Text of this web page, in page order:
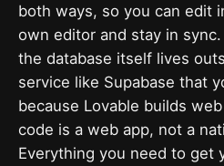
both ways, so you can edit
own editor and stay in
the database itself lives
service like Supabase that
because Lovable builds
code is a web app, not a
Everything you need to get